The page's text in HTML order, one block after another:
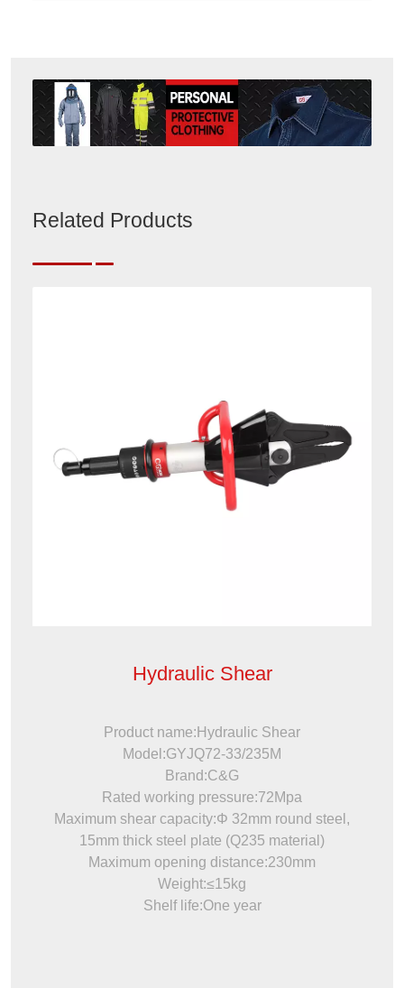
Related Products
Hydraulic Shear
Product name:Hydraulic Shear
Model:GYJQ72-33/235M
Brand:C&G
Rated working pressure:72Mpa
Maximum shear capacity:Φ 32mm round steel,
15mm thick steel plate (Q235 material)
Maximum opening distance:230mm
Weight:≤15kg
Shelf life:One year